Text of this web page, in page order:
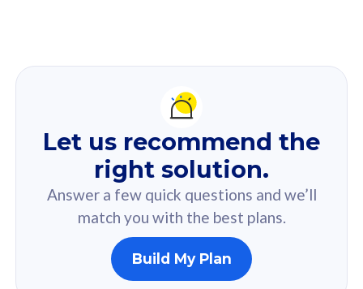
Recommendation
For you
Based on your selected answer from the quiz.
160GB
Let us recommend the
right solution.
Answer a few quick questions and we’ll
match you with the best plans.
Build My Plan